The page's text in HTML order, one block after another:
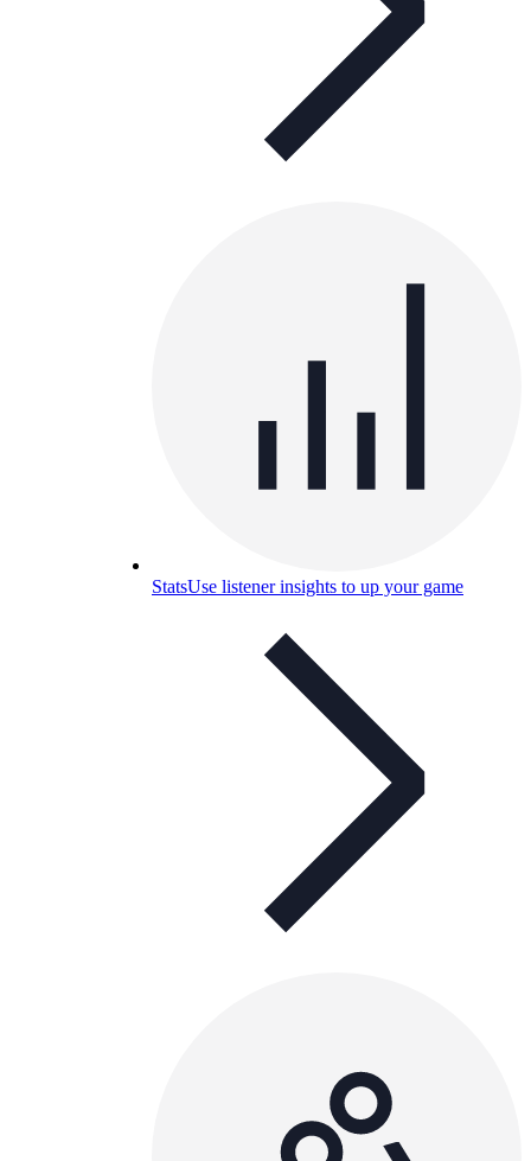
StatsUse listener insights to up your game